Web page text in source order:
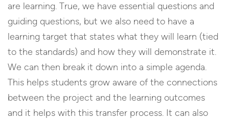
are learning. True, we have essential questions and
guiding questions, but we also need to have a
learning target that states what they will learn (tied
to the standards) and how they will demonstrate it.
We can then break it down into a simple agenda.
This helps students grow aware of the connections
between the project and the learning outcomes
and it helps with this transfer process. It can also